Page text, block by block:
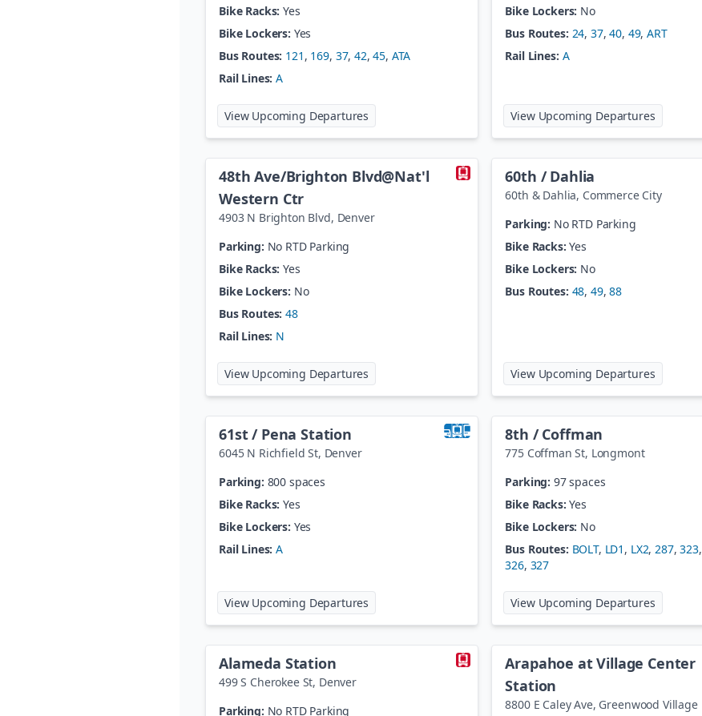
Bike Racks: Yes
Bike Lockers: Yes
Bus Routes: 121 , 169, 37,42,45, ATA
Rail Lines: A
View Upcoming Departures 40th / Airport - Gateway Park Station
Bike Lockers: No
Bus Routes: 24, 37,40, 49,ART
Rail Lines: A
View Upcoming Departuresat
48th Ave/Brighton Blvd@Nat'l
Western Ctr
4903 N Brighton Blvd, Denver
Parking: No RTD Parking
Bike Racks: Yes
Bike Lockers: No
Bus Routes: 48
Rail Lines: N
View Upcoming Departures 48th Ave/Brighton Blvd@Nat'l Western Ctr
60th / Dahlia
60th & Dahlia, Commerce City
Parking: No RTD Parking
Bike Racks: Yes
Bike Lockers: No
Bus Routes: 48, 49,88
View Upcoming Departuresat
61st / Pena Station
6045 N Richfield St, Denver
Parking: 800 spaces
Bike Racks: Yes
Bike Lockers: Yes
Rail Lines: A
View Upcoming Departures
8th / Coffman
775 Coffman St, Longmont
Parking: 97 spaces
Bike Racks: Yes
Bike Lockers: No
Bus Routes: BOLT, LD1 , LX2,287,323,
326, 327
View Upcoming Departuresat
Alameda Station
499 S Cherokee St, Denver
Parking: No RTD Parking
Arapahoe at Village Center
Station
8800 E Caley Ave, Greenwood Village